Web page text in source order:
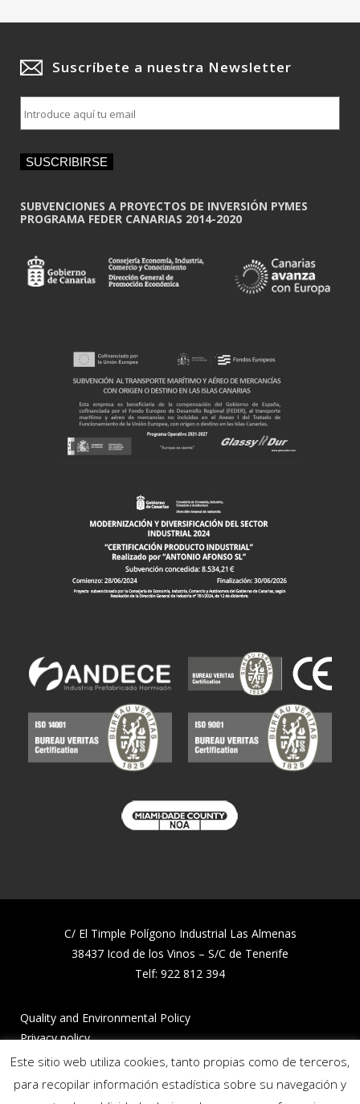
Suscríbete a nuestra Newsletter
m
a
SUSCRIBIRSE
SUBVENCIONES A PROYECTOS DE INVERSIÓN PYMES
PROGRAMA FEDER CANARIAS 2014-2020
C/ El Timple Polígono Industrial Las Almenas
38437 Icod de los Vinos – S/C de Tenerife
Telf: 922 812 394
Quality and Environmental Policy
Privacy policy
Cookies policy
Reporting channel
Este sitio web utiliza cookies, tanto propias como de terceros,
para recopilar información estadística sobre su navegación y